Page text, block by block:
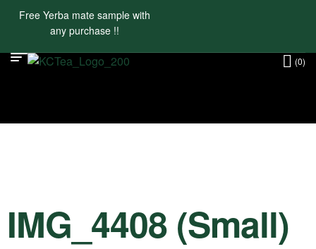
Free Yerba mate sample with
any purchase !!
(0)
IMG_4408 (Small)